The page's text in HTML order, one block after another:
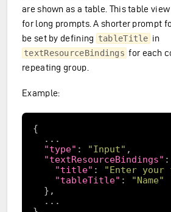
are shown as a table. This table
for long prompts. A shorter prompt
be set by defining tableTitle in
textResourceBindings for each
repeating group.
Example:
"type" : "Input"
"textResourceBindings"
"title" : "Enter your
"tableTitle" :
"Name"